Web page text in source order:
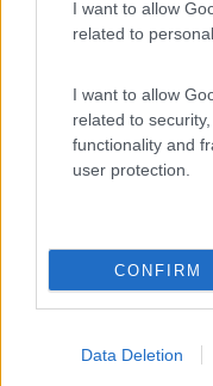
I want to allow
related to
I want to allow
related to
functionality and
user protection.
CONFIRM
Data Deletion
8.9